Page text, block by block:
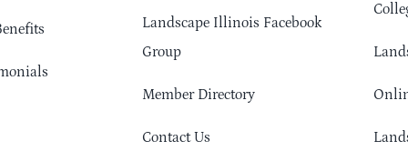
Landscape Illinois Facebook
Group
Member Directory
Contact Us